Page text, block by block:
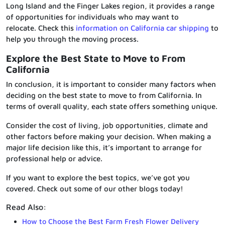
Long Island and the Finger Lakes region, it provides a range
of opportunities for individuals who may want to
relocate. Check this information on California car shipping to
help you through the moving process.
Explore the Best State to Move to From
California
In conclusion, it is important to consider many factors when
deciding on the best state to move to from California. In
terms of overall quality, each state offers something unique.
Consider the cost of living, job opportunities, climate and
other factors before making your decision. When making a
major life decision like this, it’s important to arrange for
professional help or advice.
If you want to explore the best topics, we’ve got you
covered. Check out some of our other blogs today!
Read Also:
How to Choose the Best Farm Fresh Flower Delivery